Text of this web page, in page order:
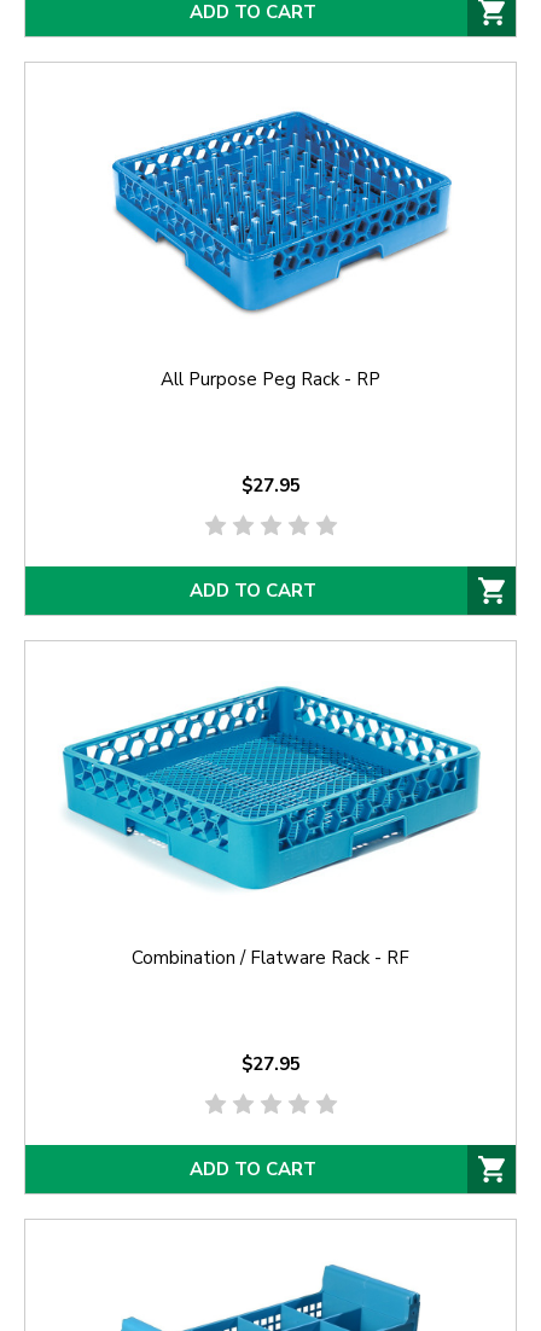
ADD TO CART
All Purpose Peg Rack - RP
$27.95
ADD TO CART
Combination / Flatware Rack - RF
$27.95
ADD TO CART